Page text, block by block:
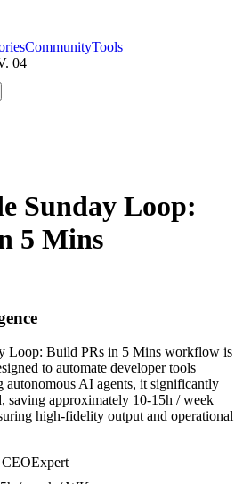
CommunityTools
04
Sunday Loop:
5 Mins
Loop: Build PRs in 5 Mins workflow is
to automate developer tools
autonomous AI agents, it significantly
saving approximately 10-15h / week
high-fidelity output and operational
CEOExpert